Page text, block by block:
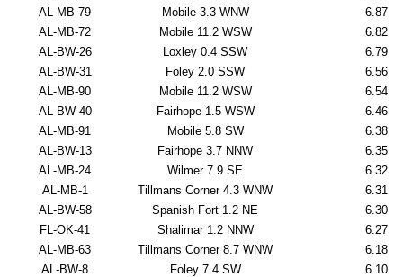
AL-MB-79
Mobile 3.3 WNW
6.87
AL-MB-72
Mobile 11.2 WSW
6.82
AL-BW-26
Loxley 0.4 SSW
6.79
AL-BW-31
Foley 2.0 SSW
6.56
AL-MB-90
Mobile 11.2 WSW
6.54
AL-BW-40
Fairhope 1.5 WSW
6.46
AL-MB-91
Mobile 5.8 SW
6.38
AL-BW-13
Fairhope 3.7 NNW
6.35
AL-MB-24
Wilmer 7.9 SE
6.32
AL-MB-1
Tillmans Corner 4.3 WNW
6.31
AL-BW-58
Spanish Fort 1.2 NE
6.30
FL-OK-41
Shalimar 1.2 NNW
6.27
AL-MB-63
Tillmans Corner 8.7 WNW
6.18
AL-BW-8
Foley 7.4 SW
6.10